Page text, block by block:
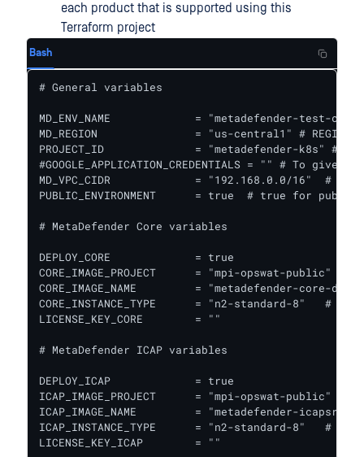
each product that is supported using this
Terraform project
Bash
# General variables
MD_ENV_NAME             = "metadefender-test-
MD_REGION               = "us-central1" #
PROJECT_ID              = "metadefender-k8s" #
#GOOGLE_APPLICATION_CREDENTIALS = "" # To
MD_VPC_CIDR             = "192.168.0.0/16"  # VPC
PUBLIC_ENVIRONMENT      = true  # true for
# MetaDefender Core variables
DEPLOY_CORE             = true
CORE_IMAGE_PROJECT      = "mpi-opswat-public" #
CORE_IMAGE_NAME         = "metadefender-core-
CORE_INSTANCE_TYPE      = "n2-standard-8"   #
LICENSE_KEY_CORE        = ""
# MetaDefender ICAP variables
DEPLOY_ICAP             = true					# true to deploy ICAP together with Core
ICAP_IMAGE_PROJECT      = "mpi-opswat-public" #
ICAP_IMAGE_NAME         = "metadefender-
ICAP_INSTANCE_TYPE      = "n2-standard-8"   #
LICENSE_KEY_ICAP        = ""